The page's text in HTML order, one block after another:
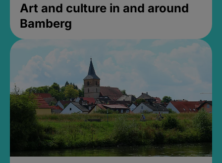
Art and culture in and around
Bamberg